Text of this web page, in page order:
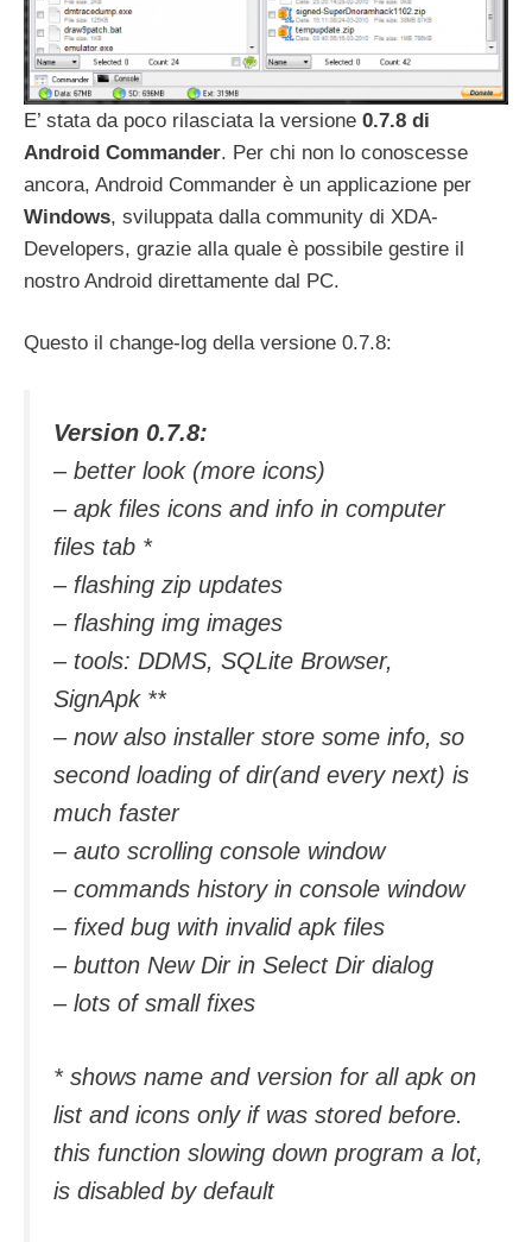
E’ stata da poco rilasciata la versione 0.7.8 di
Android Commander. Per chi non lo conoscesse
ancora, Android Commander è un applicazione per
Windows, sviluppata dalla community di XDA-
Developers, grazie alla quale è possibile gestire il
nostro Android direttamente dal PC.
Questo il change-log della versione 0.7.8:
Version 0.7.8:
– better look (more icons)
– apk files icons and info in computer
files tab *
– flashing zip updates
– flashing img images
– tools: DDMS, SQLite Browser,
SignApk **
– now also installer store some info, so
second loading of dir(and every next) is
much faster
– auto scrolling console window
– commands history in console window
– fixed bug with invalid apk files
– button New Dir in Select Dir dialog
– lots of small fixes
* shows name and version for all apk on
list and icons only if was stored before.
this function slowing down program a lot,
is disabled by default